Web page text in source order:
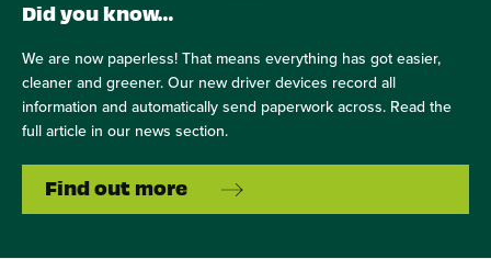
Did you know…
We are now paperless! That means everything has got easier,
cleaner and greener. Our new driver devices record all
information and automatically send paperwork across. Read the
full article in our news section.
Find out more